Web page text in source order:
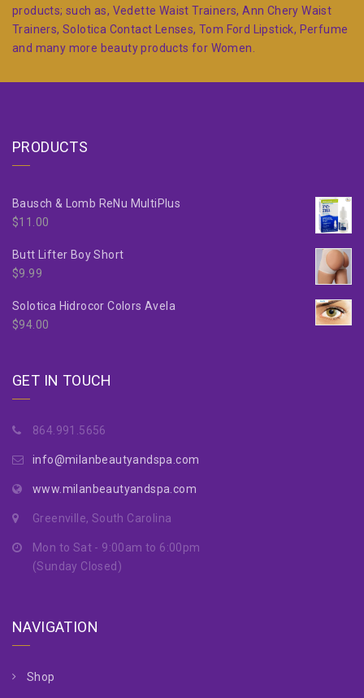
products; such as, Vedette Waist Trainers, Ann Chery Waist
Trainers, Solotica Contact Lenses, Tom Ford Lipstick, Perfume
and many more beauty products for Women.
PRODUCTS
Bausch & Lomb ReNu MultiPlus
$11.00
Butt Lifter Boy Short
$9.99
Solotica Hidrocor Colors Avela
$94.00
GET IN TOUCH
864.991.5656
info@milanbeautyandspa.com
www.milanbeautyandspa.com
Greenville, South Carolina
Mon to Sat - 9:00am to 6:00pm
(Sunday Closed)
NAVIGATION
Shop